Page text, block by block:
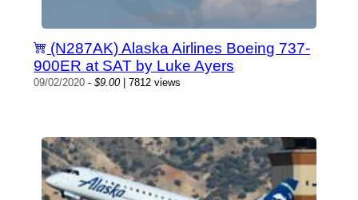
(N287AK) Alaska Airlines Boeing 737-
900ER at SAT by Luke Ayers
09/02/2020 -$9.00| 7812 views